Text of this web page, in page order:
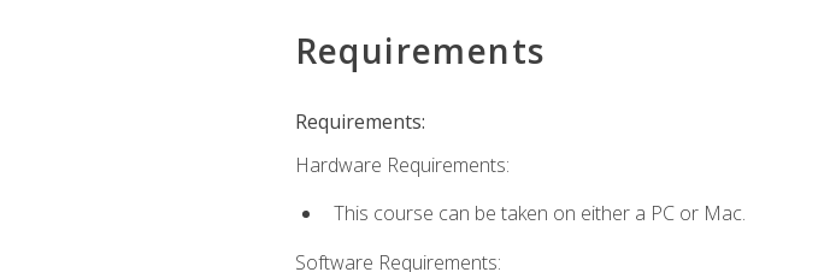
Requirements
Requirements:
Hardware Requirements:
This course can be taken on either a PC or Mac.
Software Requirements: